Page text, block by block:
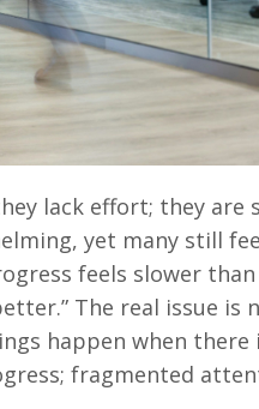
lack effort; they
yet many still
feels slower
The real issue
happen when
fragmented